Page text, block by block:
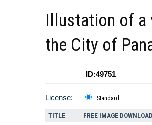
Illustation of a
the City of
ID:49751
License: Standard
TITLE FREE IMAGE